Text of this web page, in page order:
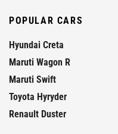
POPULAR CARS
Hyundai Creta
Maruti Wagon R
Maruti Swift
Toyota Hyryder
Renault Duster